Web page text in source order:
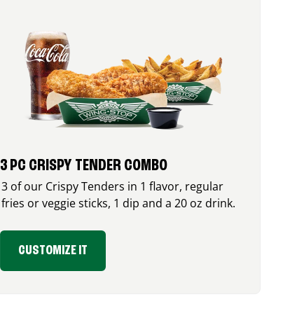
3 PC CRISPY TENDER COMBO
3 of our Crispy Tenders in 1 flavor, regular
fries or veggie sticks, 1 dip and a 20 oz drink.
CUSTOMIZE IT